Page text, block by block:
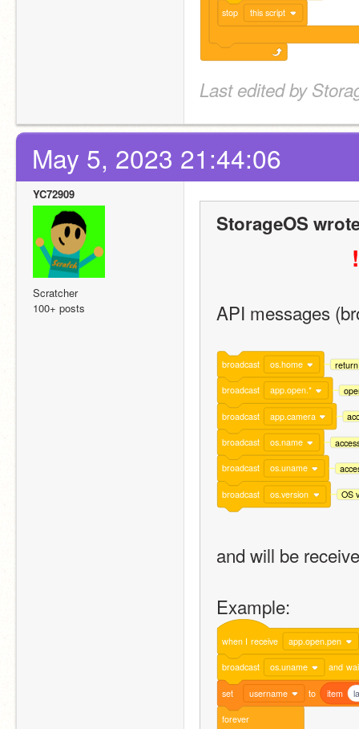
stop this script
Last edited by
May 5, 2023 21:44:06
YC72909
Scratcher
100+ posts
StorageOS
API messages
broadcast os.home
broadcast app.open.*
broadcast app.camera
broadcast os.name
broadcast os.uname
broadcast os.version OS
and will be
Example:
when I receive app.open.pen
broadcast os.uname and
set username to item
forever